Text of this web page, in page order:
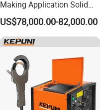
Making Application Solid
State Hf Welder for ERW
Tube Mill
US$78,000.00-82,000.00